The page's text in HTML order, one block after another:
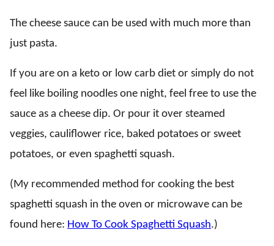
The cheese sauce can be used with much more than
just pasta.
If you are on a keto or low carb diet or simply do not
feel like boiling noodles one night, feel free to use the
sauce as a cheese dip. Or pour it over steamed
veggies, cauliflower rice, baked potatoes or sweet
potatoes, or even spaghetti squash.
(My recommended method for cooking the best
spaghetti squash in the oven or microwave can be
found here: How To Cook Spaghetti Squash.)